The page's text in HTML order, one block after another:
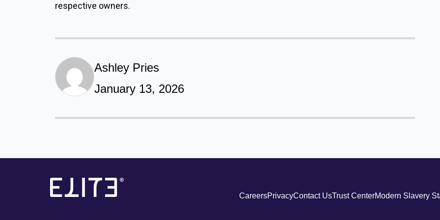
respective owners.
Ashley Pries
January 13, 2026
CareersPrivacyContact UsTrust CenterModern Slavery